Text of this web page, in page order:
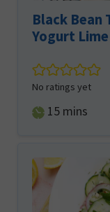
Black Bean
Yogurt
No ratings yet
15minutes
mins